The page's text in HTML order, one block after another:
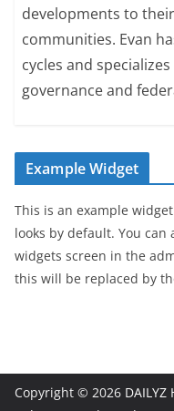
developments to
communities. Evan
cycles and
governance and
Example Widget
This is an example
looks by default. You
widgets screen in the
this will be replaced by
Copyright © 2026 DAILYZ